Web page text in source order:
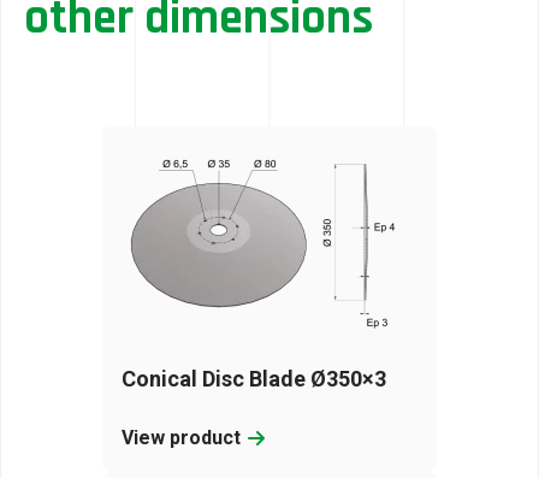
other dimensions
Conical Disc Blade Ø350×3
View product